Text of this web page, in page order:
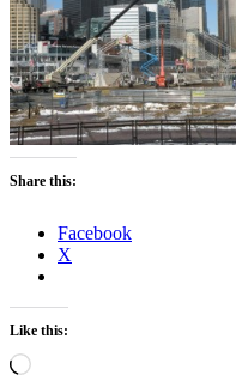
Share this:
Facebook
X
Like this:
Loading…